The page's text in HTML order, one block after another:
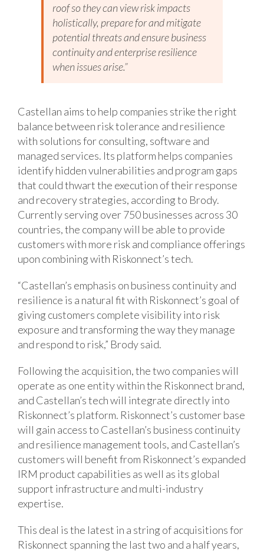
roof so they can view risk impacts
holistically, prepare for and mitigate
potential threats and ensure business
continuity and enterprise resilience
when issues arise.”
Castellan aims to help companies strike the right
balance between risk tolerance and resilience
with solutions for consulting, software and
managed services. Its platform helps companies
identify hidden vulnerabilities and program gaps
that could thwart the execution of their response
and recovery strategies, according to Brody.
Currently serving over 750 businesses across 30
countries, the company will be able to provide
customers with more risk and compliance offerings
upon combining with Riskonnect’s tech.
“Castellan’s emphasis on business continuity and
resilience is a natural fit with Riskonnect’s goal of
giving customers complete visibility into risk
exposure and transforming the way they manage
and respond to risk,” Brody said.
Following the acquisition, the two companies will
operate as one entity within the Riskonnect brand,
and Castellan’s tech will integrate directly into
Riskonnect’s platform. Riskonnect’s customer base
will gain access to Castellan’s business continuity
and resilience management tools, and Castellan’s
customers will benefit from Riskonnect’s expanded
IRM product capabilities as well as its global
support infrastructure and multi-industry
expertise.
This deal is the latest in a string of acquisitions for
Riskonnect spanning the last two and a half years,